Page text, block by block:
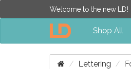
Welcome to the new LD!
Shop All
Lettering